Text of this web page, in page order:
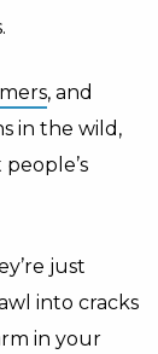
, and
in the wild,
just
into cracks
in your